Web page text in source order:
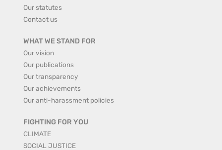
Our statutes
Contact us
WHAT WE STAND FOR
Our vision
Our publications
Our transparency
Our achievements
Our anti-harassment policies
FIGHTING FOR YOU
CLIMATE
SOCIAL JUSTICE